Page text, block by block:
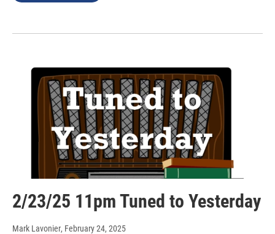
2/23/25 11pm Tuned to Yesterday
Mark Lavonier, February 24, 2025